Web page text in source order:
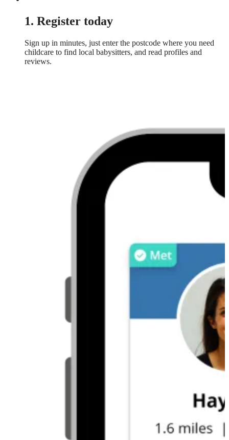
1. Register today
Sign up in minutes, just enter the postcode where you need
childcare to find local babysitters, and read profiles and
reviews.